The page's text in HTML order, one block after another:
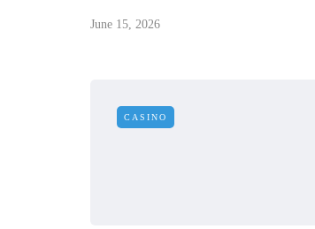
June 15, 2026
CASINO